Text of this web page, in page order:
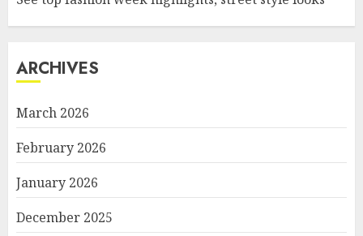
ARCHIVES
March 2026
February 2026
January 2026
December 2025